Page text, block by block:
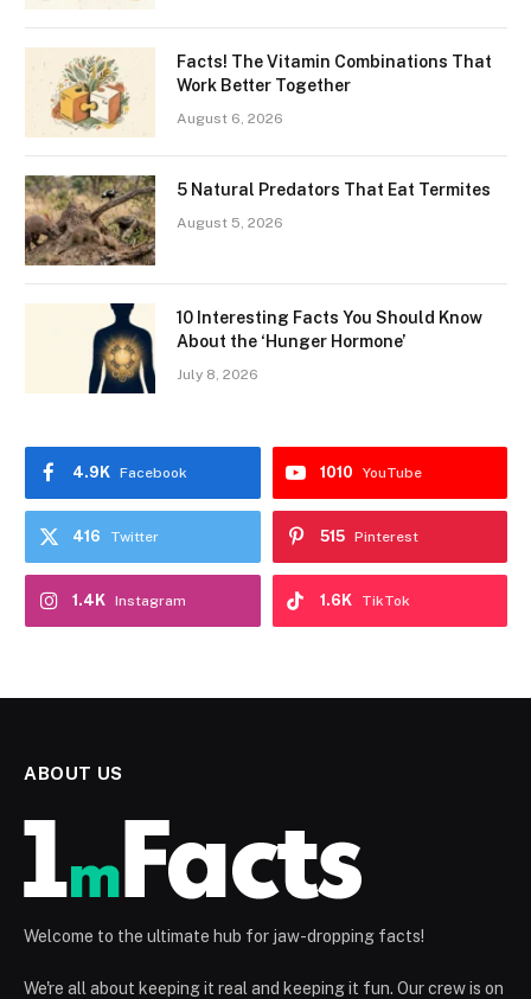
Facts! The Vitamin Combinations That
Work Better Together
August 6, 2026
5 Natural Predators That Eat Termites
August 5, 2026
10 Interesting Facts You Should Know
About the ‘Hunger Hormone’
July 8, 2026
Facebook
4.9K YouTube
1010
Twitter
416 Pinterest
515
Instagram
1.4K TikTok
1.6K
ABOUT US
Welcome to the ultimate hub for jaw-dropping facts!
We're all about keeping it real and keeping it fun. Our crew is on